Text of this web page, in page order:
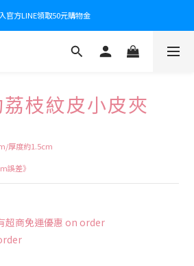
官方LINE領取50元購物金
枝紋皮小皮夾
厚度約1.5cm
誤差》
超商免運優惠 on order